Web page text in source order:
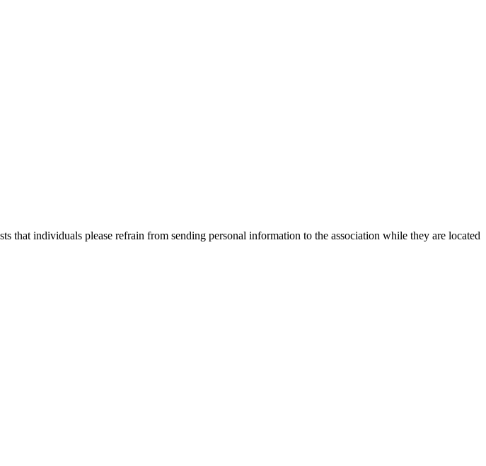
individuals please refrain from sending personal information to the association while they are located